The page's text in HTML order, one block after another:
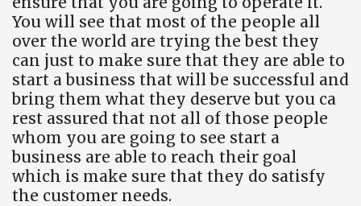
You will see that most of the people all
over the world are trying the best they
can just to make sure that they are able to
start a business that will be successful and
bring them what they deserve but you ca
rest assured that not all of those people
whom you are going to see start a
business are able to reach their goal
which is make sure that they do satisfy
the customer needs.